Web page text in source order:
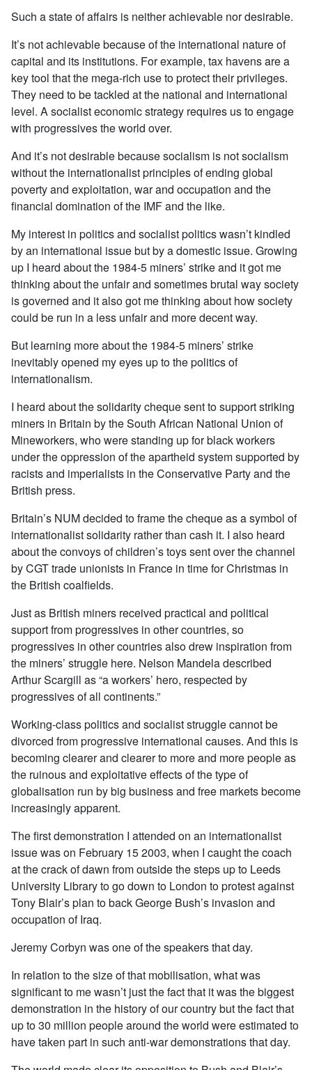
Such a state of affairs is neither achievable nor desirable.
It’s not achievable because of the international nature of
capital and its institutions. For example, tax havens are a
key tool that the mega-rich use to protect their privileges.
They need to be tackled at the national and international
level. A socialist economic strategy requires us to engage
with progressives the world over.
And it’s not desirable because socialism is not socialism
without the internationalist principles of ending global
poverty and exploitation, war and occupation and the
financial domination of the IMF and the like.
My interest in politics and socialist politics wasn’t kindled
by an international issue but by a domestic issue. Growing
up I heard about the 1984-5 miners’ strike and it got me
thinking about the unfair and sometimes brutal way society
is governed and it also got me thinking about how society
could be run in a less unfair and more decent way.
But learning more about the 1984-5 miners’ strike
inevitably opened my eyes up to the politics of
internationalism.
I heard about the solidarity cheque sent to support striking
miners in Britain by the South African National Union of
Mineworkers, who were standing up for black workers
under the oppression of the apartheid system supported by
racists and imperialists in the Conservative Party and the
British press.
Britain’s NUM decided to frame the cheque as a symbol of
internationalist solidarity rather than cash it. I also heard
about the convoys of children’s toys sent over the channel
by CGT trade unionists in France in time for Christmas in
the British coalfields.
Just as British miners received practical and political
support from progressives in other countries, so
progressives in other countries also drew inspiration from
the miners’ struggle here. Nelson Mandela described
Arthur Scargill as “a workers’ hero, respected by
progressives of all continents.”
Working-class politics and socialist struggle cannot be
divorced from progressive international causes. And this is
becoming clearer and clearer to more and more people as
the ruinous and exploitative effects of the type of
globalisation run by big business and free markets become
increasingly apparent.
The first demonstration I attended on an internationalist
issue was on February 15 2003, when I caught the coach
at the crack of dawn from outside the steps up to Leeds
University Library to go down to London to protest against
Tony Blair’s plan to back George Bush’s invasion and
occupation of Iraq.
Jeremy Corbyn was one of the speakers that day.
In relation to the size of that mobilisation, what was
significant to me wasn’t just the fact that it was the biggest
demonstration in the history of our country but the fact that
up to 30 million people around the world were estimated to
have taken part in such anti-war demonstrations that day.